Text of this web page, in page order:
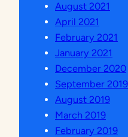
August 2021
April 2021
February 2021
January 2021
December 2020
September 2019
August 2019
March 2019
February 2019